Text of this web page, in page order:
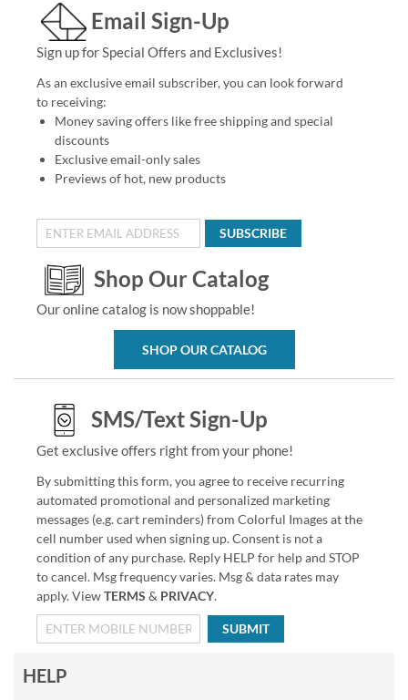
Email Sign-Up
Sign up for Special Offers and Exclusives!
As an exclusive email subscriber, you can look forward
to receiving:
Money saving offers like free shipping and special
discounts
Exclusive email-only sales
Previews of hot, new products
SUBSCRIBE
Shop Our Catalog
Our online catalog is now shoppable!
SHOP OUR CATALOG
SMS/Text Sign-Up
Get exclusive offers right from your phone!
By submitting this form, you agree to receive recurring
automated promotional and personalized marketing
messages (e.g. cart reminders) from Colorful Images at the
cell number used when signing up. Consent is not a
condition of any purchase. Reply HELP for help and STOP
to cancel. Msg frequency varies. Msg & data rates may
apply. ViewTERMS & PRIVACY.
SUBMIT
HELP